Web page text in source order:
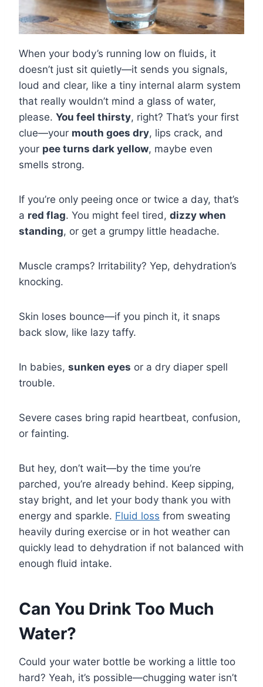
When your body’s running low on fluids, it
doesn’t just sit quietly—it sends you signals,
loud and clear, like a tiny internal alarm system
that really wouldn’t mind a glass of water,
please. You feel thirsty, right? That’s your first
clue—your mouth goes dry, lips crack, and
your pee turns dark yellow, maybe even
smells strong.
If you’re only peeing once or twice a day, that’s
a red flag. You might feel tired, dizzy when
standing, or get a grumpy little headache.
Muscle cramps? Irritability? Yep, dehydration’s
knocking.
Skin loses bounce—if you pinch it, it snaps
back slow, like lazy taffy.
In babies, sunken eyes or a dry diaper spell
trouble.
Severe cases bring rapid heartbeat, confusion,
or fainting.
But hey, don’t wait—by the time you’re
parched, you’re already behind. Keep sipping,
stay bright, and let your body thank you with
energy and sparkle. Fluid loss from sweating
heavily during exercise or in hot weather can
quickly lead to dehydration if not balanced with
enough fluid intake.
Can You Drink Too Much
Water?
Could your water bottle be working a little too
hard? Yeah, it’s possible—chugging water isn’t